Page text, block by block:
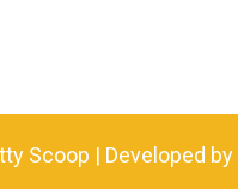
Scoop | Developed by